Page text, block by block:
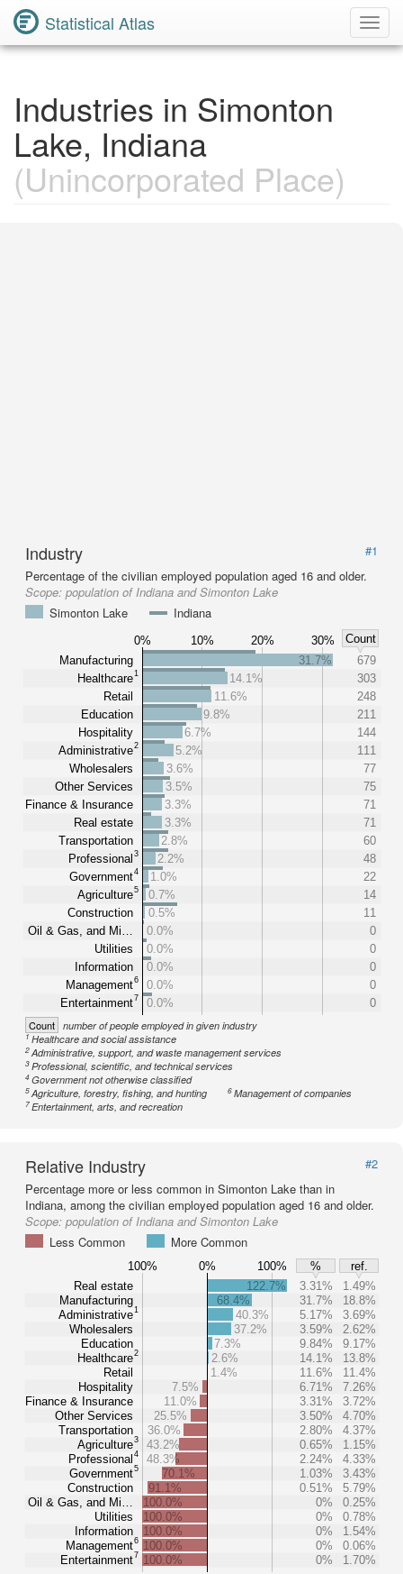
Statistical Atlas
Industries in Simonton
Lake, Indiana
(Unincorporated Place)
Industry
#1
Percentage of the civilian employed population aged 16 and older.
Scope: population of Indiana and Simonton Lake
Simonton Lake
Indiana
0% 10% 20% 30%
Count
Manufacturing
Healthcare1
Retail
Education
Hospitality
Administrative2
Wholesalers
Other Services
Finance & Insurance
Real estate
Transportation
Professional 3
Government4
Agriculture5
Construction
Oil & Gas, and Mi…
Utilities
Information
Management6
Entertainment7
31.7%
679
14.1%
303
11.6%
248
9.8%
211
6.7%
144
5.2%
111
3.6%
77
3.5%
75
3.3%
71
3.3%
71
2.8%
60
2.2%
48
1.0%
22
0.7%
14
0.5%
11
0.0%
0
0.0%
0
0.0%
0
0.0%
0
0.0%
0
Count number of people employed in given industry
1Healthcare and social assistance
2Administrative, support, and waste management services
3Professional, scientific, and technical services
4Government not otherwise classified
5Agriculture, forestry, fishing, and hunting 6Management of companies
7Entertainment, arts, and recreation
Relative Industry
#2
Percentage more or less common in Simonton Lake than in
Indiana, among the civilian employed population aged 16 and older.
Scope: population of Indiana and Simonton Lake
Less Common
More Common
100% 0% 100% %
ref.
Real estate
Manufacturing
Administrative1
Wholesalers
Education
Healthcare2
Retail
Hospitality
Finance & Insurance
Other Services
Transportation
Agriculture3
Professional 4
Government5
Construction
Oil & Gas, and Mi…
Utilities
Information
Management6
Entertainment7
122.7% 3.31%
1.49%
68.4%
31.7%
18.8%
40.3%
5.17%
3.69%
37.2%
3.59%
2.62%
7.3%
9.84%
9.17%
2.6%
14.1%
13.8%
1.4%
11.6%
11.4%
7.5%
6.71%
7.26%
11.0%
3.31%
3.72%
25.5%
3.50%
4.70%
36.0%
2.80%
4.37%
43.2%
0.65%
1.15%
48.3%
2.24%
4.33%
70.1%
1.03%
3.43%
91.1%
0.51%
5.79%
100.0%
0%
0.25%
100.0%
0%
0.78%
100.0%
0%
1.54%
100.0%
0%
0.06%
100.0%
0% 1.70%